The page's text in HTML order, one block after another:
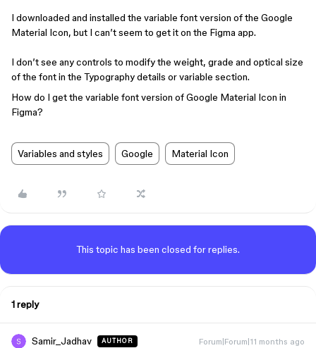
I downloaded and installed the variable font version of the Google
Material Icon, but I can’t seem to get it on the Figma app.
I don’t see any controls to modify the weight, grade and optical size
of the font in the Typography details or variable section.
How do I get the variable font version of Google Material Icon in
Figma?
Variables and styles Google Material Icon
This topic has been closed for replies.
1 reply
Samir_Jadhav AUTHOR Forum|Forum|11 months ago